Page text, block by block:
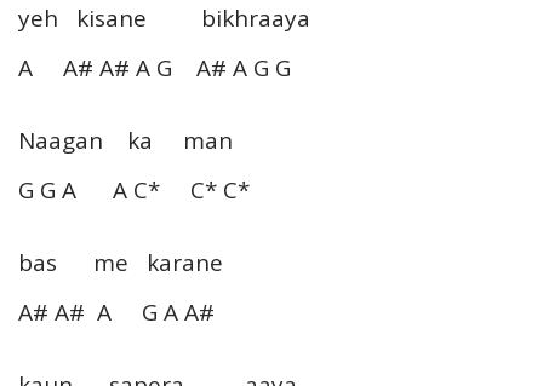
yeh kisane bikhraaya
A A# A# A G A# A G G
Naagan ka man
G G A A C* C* C*
bas me karane
A# A# A G A A#